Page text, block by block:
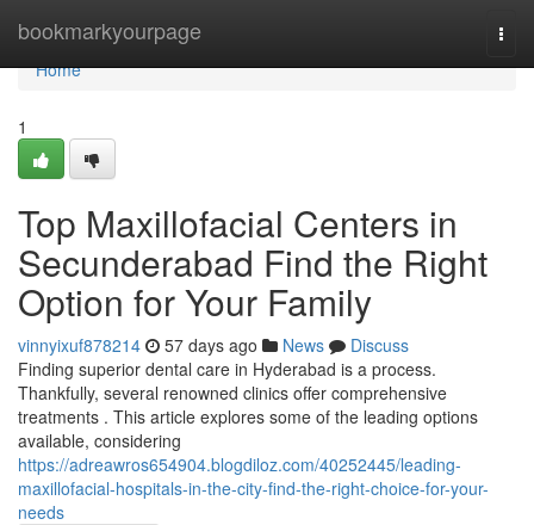
bookmarkyourpage
Home
Home
1
Top Maxillofacial Centers in
Secunderabad Find the Right
Option for Your Family
vinnyixuf878214 57 days ago News
Discuss
Finding superior dental care in Hyderabad is a process.
Thankfully, several renowned clinics offer comprehensive
treatments . This article explores some of the leading options
available, considering
https://adreawros654904.blogdiloz.com/40252445/leading-
maxillofacial-hospitals-in-the-city-find-the-right-choice-for-your-
needs